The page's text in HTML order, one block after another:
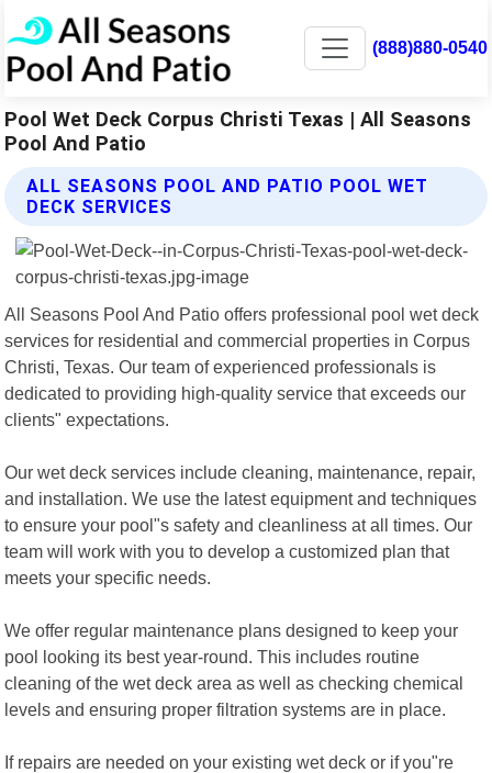
(888)880-0540
Pool Wet Deck Corpus Christi Texas | All Seasons
Pool And Patio
ALL SEASONS POOL AND PATIO POOL WET
DECK SERVICES
All Seasons Pool And Patio offers professional pool wet deck
services for residential and commercial properties in Corpus
Christi, Texas. Our team of experienced professionals is
dedicated to providing high-quality service that exceeds our
clients" expectations.
Our wet deck services include cleaning, maintenance, repair,
and installation. We use the latest equipment and techniques
to ensure your pool"s safety and cleanliness at all times. Our
team will work with you to develop a customized plan that
meets your specific needs.
We offer regular maintenance plans designed to keep your
pool looking its best year-round. This includes routine
cleaning of the wet deck area as well as checking chemical
levels and ensuring proper filtration systems are in place.
If repairs are needed on your existing wet deck or if you"re